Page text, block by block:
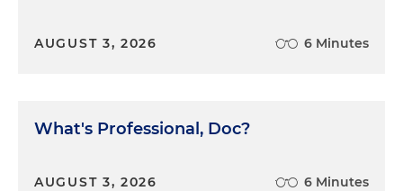
AUGUST 3, 2026 6 Minutes
What's Professional, Doc?
AUGUST 3, 2026 6 Minutes